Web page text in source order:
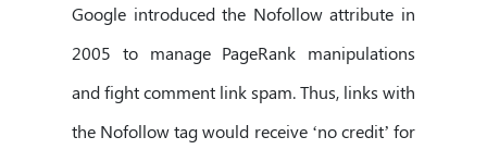
Google introduced the Nofollow attribute in
2005 to manage PageRank manipulations
and fight comment link spam. Thus, links with
the Nofollow tag would receive ‘no credit’ for